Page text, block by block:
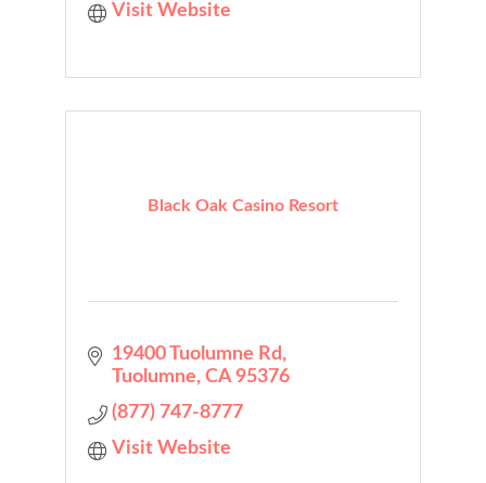
Visit Website
Black Oak Casino Resort
19400 Tuolumne Rd
Tuolumne CA 95376
(877) 747-8777
Visit Website